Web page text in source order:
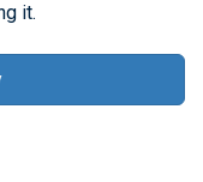
it.